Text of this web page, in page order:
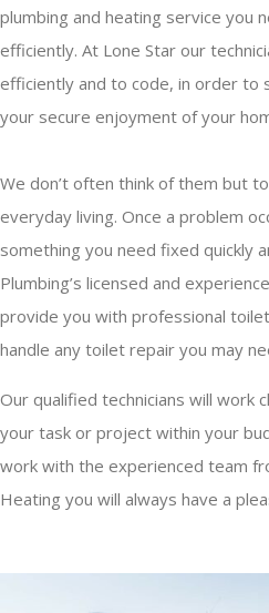
plumbing and heating service you
efficiently. At Lone Star our
efficiently and to code, in order to
your secure enjoyment of your
We don’t often think of them but
everyday living. Once a problem
something you need fixed quickly
Plumbing’s licensed and
provide you with professional
handle any toilet repair you may
Our qualified technicians will work
your task or project within your
work with the experienced team
Heating you will always have a